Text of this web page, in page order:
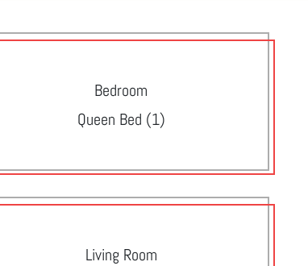
Bedroom
Queen Bed (1)
Living Room